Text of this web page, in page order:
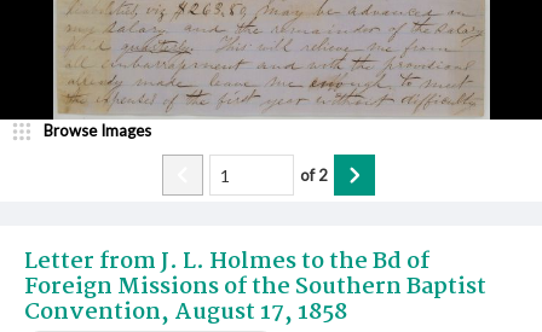
Letter from J. L. Holmes to the Bd of
Foreign Missions of the Southern Baptist
Convention, August 17, 1858
Browse Images
of2